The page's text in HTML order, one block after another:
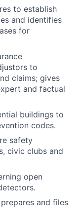
to establish
and identifies
for
to
claims; gives
and factual
buildings to
codes.
safety
civic clubs and
open
and files